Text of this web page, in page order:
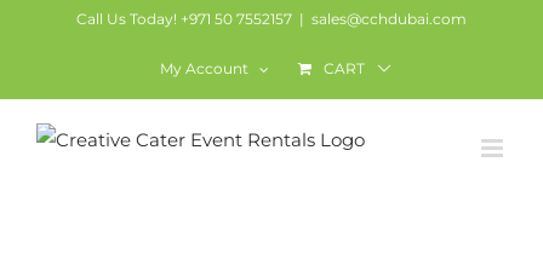
Call Us Today! +971 50 7552157 | sales@cchdubai.com
My Account CART